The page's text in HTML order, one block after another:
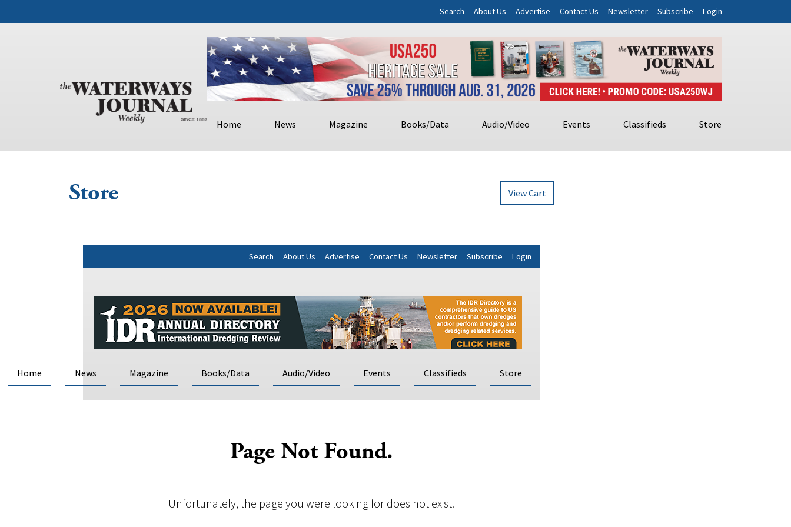
Search About Us Advertise Contact Us Newsletter Subscribe Login
Home News Magazine Books/Data Audio/Video Events Classifieds Store
Store View Cart
Search About Us Advertise Contact Us Newsletter Subscribe Login
Home News Magazine Books/Data Audio/Video Events Classifieds Store
Page Not Found.
Unfortunately, the page you were looking for does not exist.